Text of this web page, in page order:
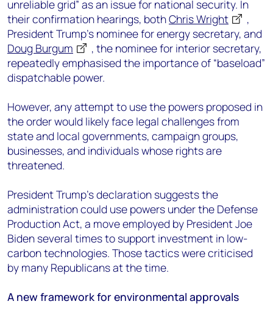
unreliable grid” as an issue for national security. In
their confirmation hearings, bothChris Wright
,
President Trump’s nominee for energy secretary, and
Doug Burgum
, the nominee for interior secretary,
repeatedly emphasised the importance of “baseload”
dispatchable power.
However, any attempt to use the powers proposed in
the order would likely face legal challenges from
state and local governments, campaign groups,
businesses, and individuals whose rights are
threatened.
President Trump’s declaration suggests the
administration could use powers under the Defense
Production Act, a move employed by President Joe
Biden several times to support investment in low-
carbon technologies. Those tactics were criticised
by many Republicans at the time.
A new framework for environmental approvals